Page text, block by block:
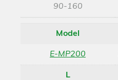
90-160
Model
E-MP200
L